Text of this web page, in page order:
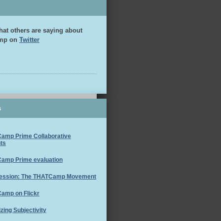
others are saying about
on Twitter
Prime Collaborative
Prime evaluation
The THATCamp Movement
on Flickr
Subjectivity